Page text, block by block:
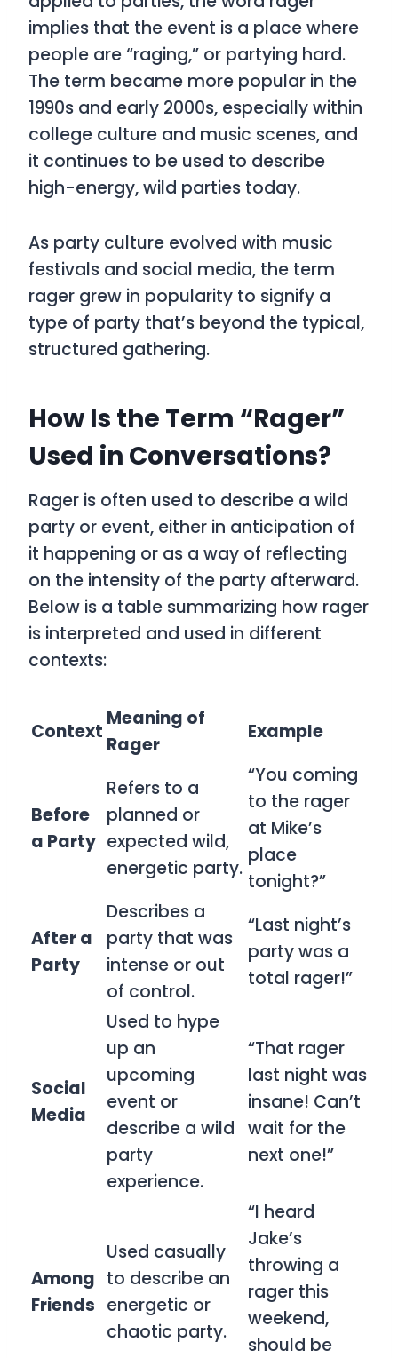
implies that the event is a place where
people are “raging,” or partying hard.
The term became more popular in the
1990s and early 2000s, especially within
college culture and music scenes, and
it continues to be used to describe
high-energy, wild parties today.
As party culture evolved with music
festivals and social media, the term
rager grew in popularity to signify a
type of party that’s beyond the typical,
structured gathering.
How Is the Term “Rager”
Used in Conversations?
Rager is often used to describe a wild
party or event, either in anticipation of
it happening or as a way of reflecting
on the intensity of the party afterward.
Below is a table summarizing how rager
is interpreted and used in different
contexts:
Context
Meaning of
Rager
Example
Before
a Party
Refers to a
planned or
expected wild,
energetic party.
“You coming
to the rager
at Mike’s
place
tonight?”
After a
Party
Describes a
party that was
intense or out
of control.
“Last night’s
party was a
total rager!”
Social
Media
Used to hype
up an
upcoming
event or
describe a wild
party
experience.
“That rager
last night was
insane! Can’t
wait for the
next one!”
Among
Friends
Used casually
to describe an
energetic or
chaotic party.
“I heard
Jake’s
throwing a
rager this
weekend,
should be